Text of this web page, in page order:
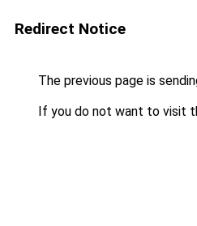
Redirect Notice
The previous page is
If you do not want to visit